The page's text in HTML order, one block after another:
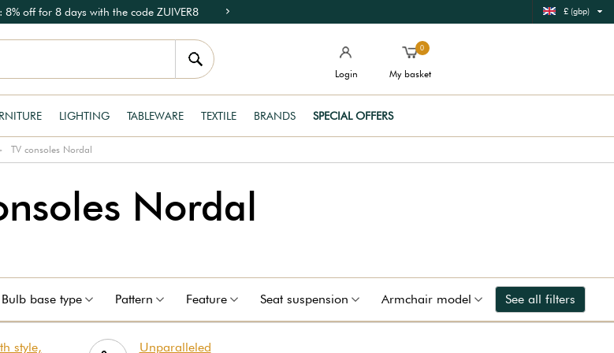
8% off for 8 days with the code ZUIVER8 £ (gbp)
Login
0
My basket
LIGHTING TABLEWARE TEXTILE BRANDS SPECIAL OFFERS
TV consoles Nordal
Nordal
Bulb base type Pattern Feature Seat suspension Armchair model See all filters
style,
Unparalleled